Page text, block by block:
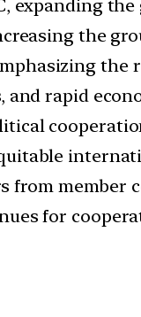
expanding
the
rapid
from member
for